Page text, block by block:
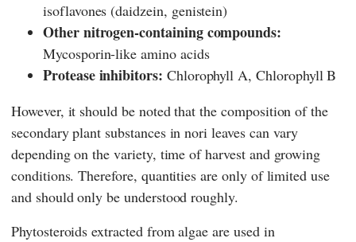
isoflavones (daidzein, genistein)
Other nitrogen-containing compounds:
Mycosporin-like amino acids
Protease inhibitors: Chlorophyll A, Chlorophyll B
However, it should be noted that the composition of the
secondary plant substances in nori leaves can vary
depending on the variety, time of harvest and growing
conditions. Therefore, quantities are only of limited use
and should only be understood roughly.
Phytosteroids extracted from algae are used in